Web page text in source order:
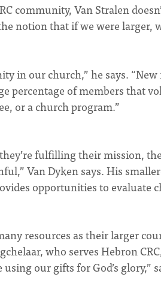
community, Van Stralen
notion that if we were larger,
in our church,” he says.
percentage of members that
or a church program.”
fulfilling their mission,
Van Dyken says. His
opportunities to evaluate
resources as their larger
who serves Hebron
our gifts for God’s glory,”